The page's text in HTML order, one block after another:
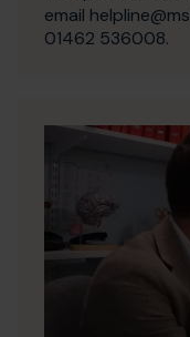
email
01462 536008.